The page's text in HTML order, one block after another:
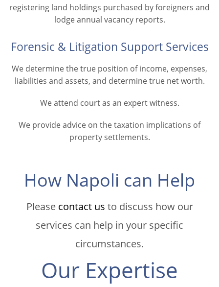
registering land holdings purchased by foreigners and
lodge annual vacancy reports.
Forensic & Litigation Support Services
We determine the true position of income, expenses,
liabilities and assets, and determine true net worth.
We attend court as an expert witness.
We provide advice on the taxation implications of
property settlements.
How Napoli can Help
Please contact us to discuss how our
services can help in your specific
circumstances.
Our Expertise